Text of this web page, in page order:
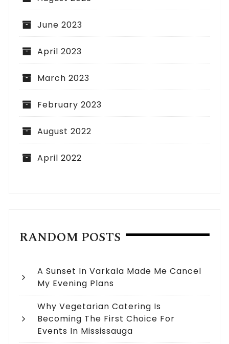
June 2023
April 2023
March 2023
February 2023
August 2022
April 2022
RANDOM POSTS
A Sunset In Varkala Made Me Cancel
My Evening Plans
Why Vegetarian Catering Is
Becoming The First Choice For
Events In Mississauga